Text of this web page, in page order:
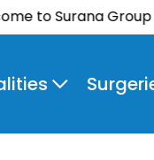
to Surana Group Of